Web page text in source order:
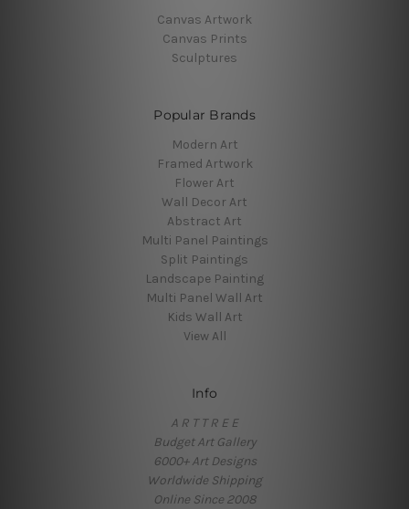
Canvas Artwork
Canvas Prints
Sculptures
Popular Brands
Modern Art
Framed Artwork
Flower Art
Wall Decor Art
Abstract Art
Multi Panel Paintings
Split Paintings
Landscape Painting
Multi Panel Wall Art
Kids Wall Art
View All
Info
A R T T R E E
Budget Art Gallery
6000+ Art Designs
Worldwide Shipping
Online Since 2008